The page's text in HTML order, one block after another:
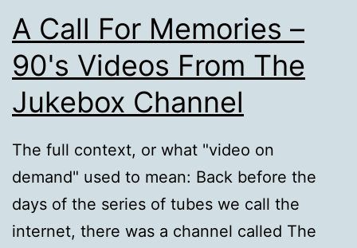
A Call For Memories –
90's Videos From The
Jukebox Channel
The full context, or what "video on
demand" used to mean: Back before the
days of the series of tubes we call the
internet, there was a channel called The